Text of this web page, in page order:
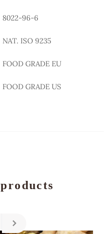
8022-96-6
NAT. ISO 9235
FOOD GRADE EU
FOOD GRADE US